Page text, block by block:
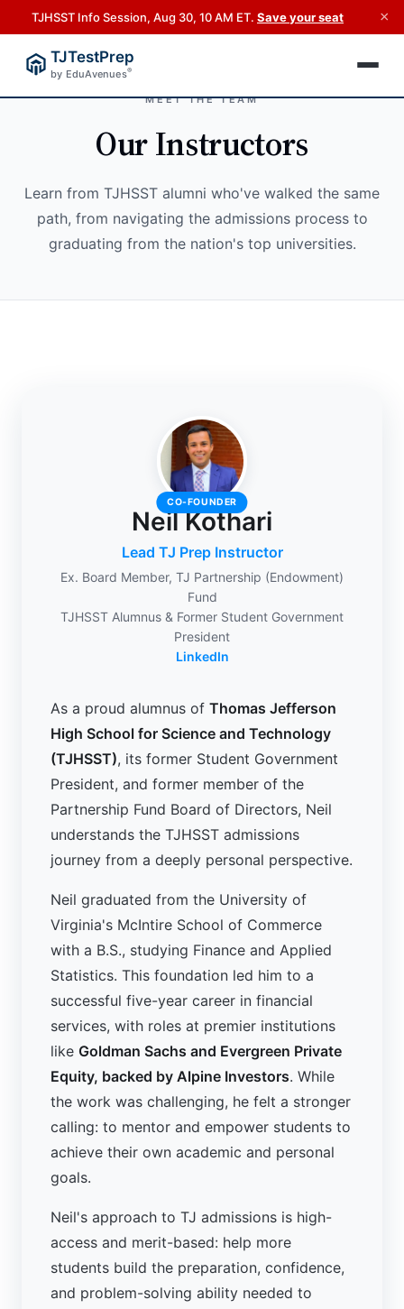
TJHSST Info Session, Aug 30, 10 AM ET. Save your seat ×
TJTestPrep
by EduAvenues®
MEET THE TEAM
Our Instructors
Learn from TJHSST alumni who've walked the same
path, from navigating the admissions process to
graduating from the nation's top universities.
CO-FOUNDER
Neil Kothari
Lead TJ Prep Instructor
Ex. Board Member, TJ Partnership (Endowment)
Fund
TJHSST Alumnus & Former Student Government
President
LinkedIn
As a proud alumnus of Thomas Jefferson
High School for Science and Technology
(TJHSST), its former Student Government
President, and former member of the
Partnership Fund Board of Directors, Neil
understands the TJHSST admissions
journey from a deeply personal perspective.
Neil graduated from the University of
Virginia's McIntire School of Commerce
with a B.S., studying Finance and Applied
Statistics. This foundation led him to a
successful five-year career in financial
services, with roles at premier institutions
like Goldman Sachs and Evergreen Private
Equity, backed by Alpine Investors. While
the work was challenging, he felt a stronger
calling: to mentor and empower students to
achieve their own academic and personal
goals.
Neil's approach to TJ admissions is high-
access and merit-based: help more
students build the preparation, confidence,
and problem-solving ability needed to